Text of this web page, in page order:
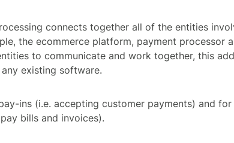
connects together all of the entities
the ecommerce platform, payment processor
to communicate and work together, this
existing software.
ins (i.e. accepting customer payments) and
bills and invoices).